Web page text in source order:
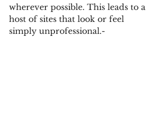
wherever possible. This leads to a
host of sites that look or feel
simply unprofessional.-